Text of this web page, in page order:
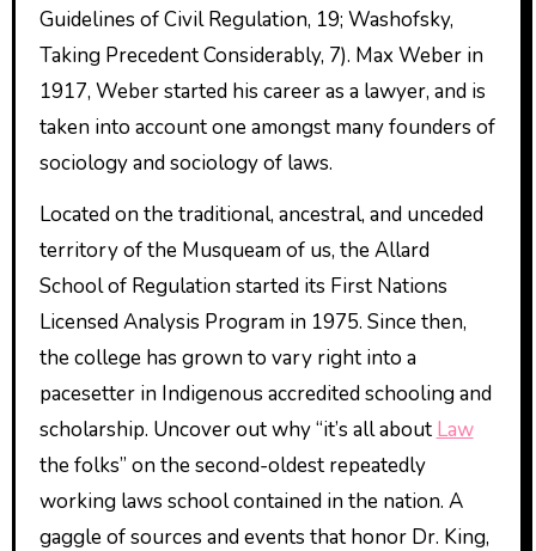
Guidelines of Civil Regulation, 19; Washofsky,
Taking Precedent Considerably, 7). Max Weber in
1917, Weber started his career as a lawyer, and is
taken into account one amongst many founders of
sociology and sociology of laws.
Located on the traditional, ancestral, and unceded
territory of the Musqueam of us, the Allard
School of Regulation started its First Nations
Licensed Analysis Program in 1975. Since then,
the college has grown to vary right into a
pacesetter in Indigenous accredited schooling and
scholarship. Uncover out why “it’s all about Law
the folks” on the second-oldest repeatedly
working laws school contained in the nation. A
gaggle of sources and events that honor Dr. King,